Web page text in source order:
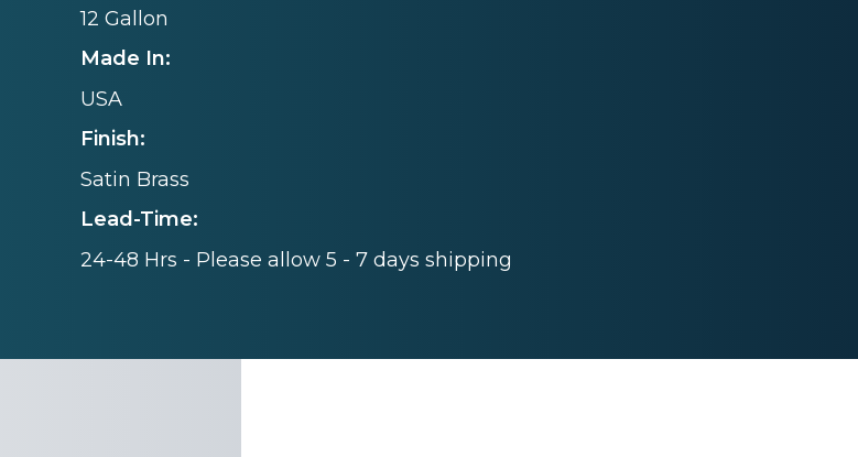
12 Gallon
Made In:
USA
Finish:
Satin Brass
Lead-Time:
24-48 Hrs - Please allow 5 - 7 days shipping